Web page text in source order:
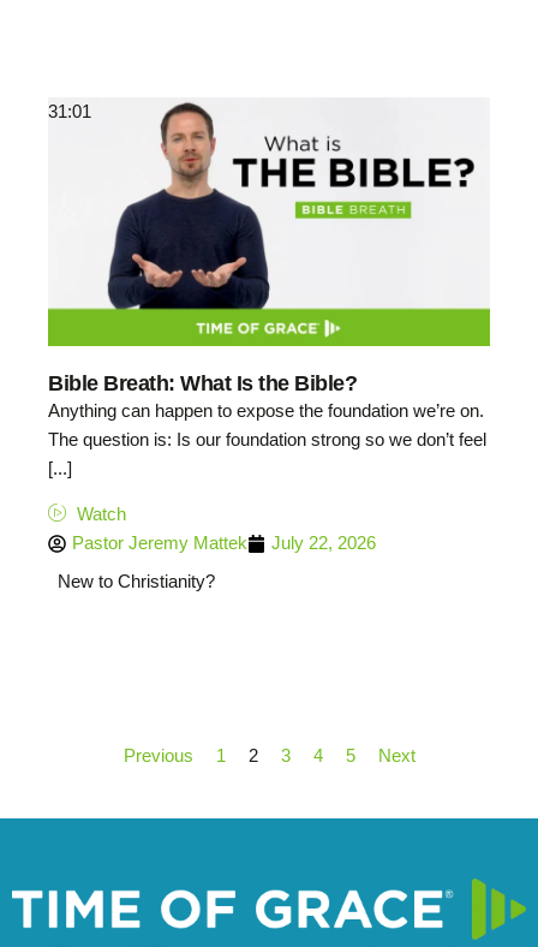
31:01
Bible Breath: What Is the Bible?
Anything can happen to expose the foundation we’re on.
The question is: Is our foundation strong so we don’t feel
[...]
Watch
Pastor Jeremy Mattek
July 22, 2026
New to Christianity?
Previous 1 2 3 4 5 Next